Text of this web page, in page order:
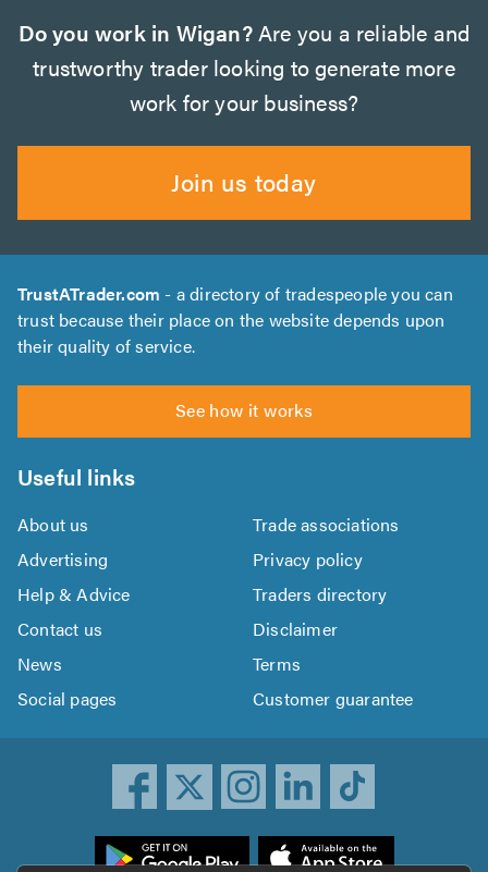
Do you work in Wigan?Are you a reliable and
trustworthy trader looking to generate more
work for your business?
Join us today
TrustATrader.com - a directory of tradespeople you can
trust because their place on the website depends upon
their quality of service.
See how it works
Useful links
About us
Trade associations
Advertising
Privacy policy
Help & Advice
Traders directory
Contact us
Disclaimer
News
Terms
Social pages
Customer guarantee